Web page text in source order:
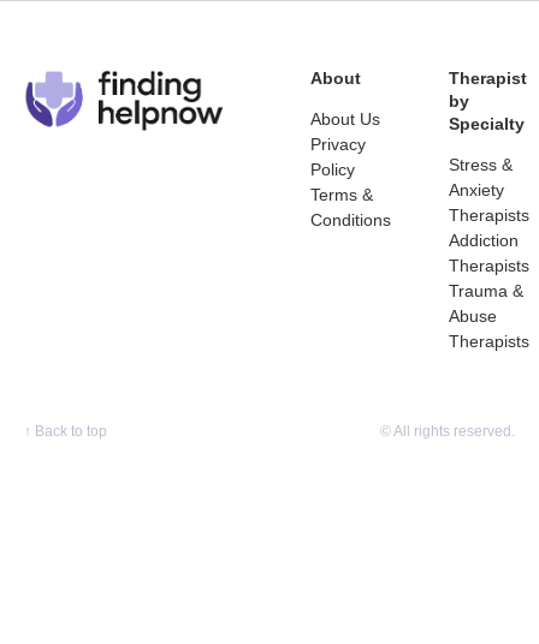
About
About Us
Privacy
Policy
Terms &
Conditions
Therapist
by
Specialty
Stress &
Anxiety
Therapists
Addiction
Therapists
Trauma &
Abuse
Therapists
↑ Back to top © All rights reserved.